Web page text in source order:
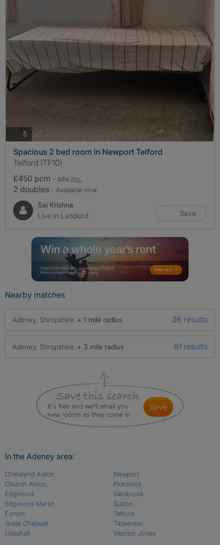
5photos
Spacious 2 bed room in Newport Telford
Telford (TF10)
£450 pcm - bills inc.
2 doubles - Available now
Sai Krishna
Live In Landlord
Save
Nearby matches
Adeney, Shropshire + 1 mile radius 36 results
Adeney, Shropshire + 3 mile radius 81 results
It's free and we'll email you
new rooms as they come in
save
In the Adeney area:
Chetwynd Aston
Church Aston
Edgmond
Edgmond Marsh
Forton
Great Chatwell
Lilleshall
Newport
Pickstock
Sambrook
Sutton
Telford
Tibberton
Weston Jones